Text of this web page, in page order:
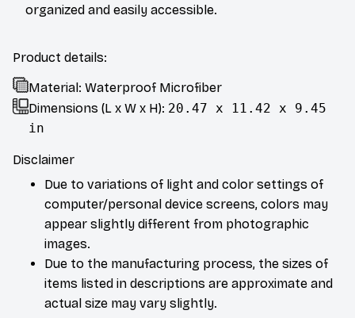
organized and easily accessible.
Product details:
Material: Waterproof Microfiber
Dimensions (L x W x H): 20.47 x 11.42 x 9.45
in
Disclaimer
Due to variations of light and color settings of
computer/personal device screens, colors may
appear slightly different from photographic
images.
Due to the manufacturing process, the sizes of
items listed in descriptions are approximate and
actual size may vary slightly.